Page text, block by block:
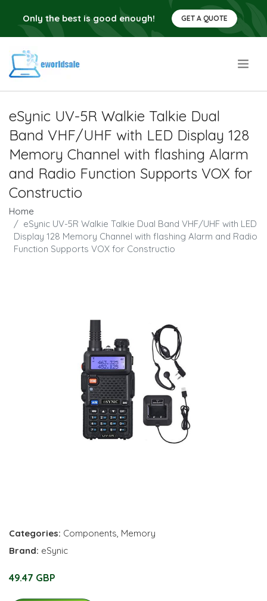
Only the best is good enough! GET A QUOTE
eSynic UV-5R Walkie Talkie Dual
Band VHF/UHF with LED Display 128
Memory Channel with flashing Alarm
and Radio Function Supports VOX for
Constructio
Home
eSynic UV-5R Walkie Talkie Dual Band VHF/UHF with LED
Display 128 Memory Channel with flashing Alarm and Radio
Function Supports VOX for Constructio
Categories: Components, Memory
Brand: eSynic
49.47 GBP